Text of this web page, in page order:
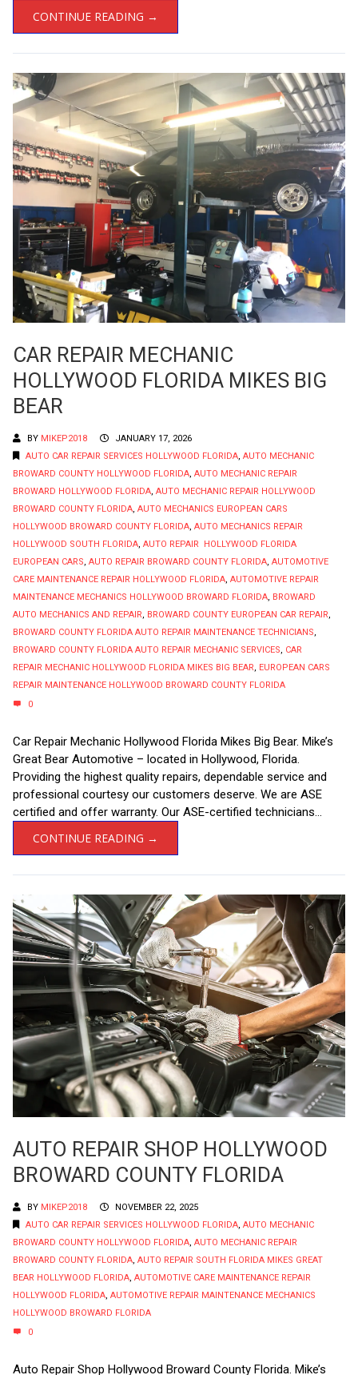
CONTINUE READING →
CAR REPAIR MECHANIC
HOLLYWOOD FLORIDA MIKES BIG
BEAR
BY MIKEP2018
JANUARY 17, 2026
AUTO CAR REPAIR SERVICES HOLLYWOOD FLORIDA, AUTO MECHANIC
BROWARD COUNTY HOLLYWOOD FLORIDA, AUTO MECHANIC REPAIR
BROWARD HOLLYWOOD FLORIDA, AUTO MECHANIC REPAIR HOLLYWOOD
BROWARD COUNTY FLORIDA, AUTO MECHANICS EUROPEAN CARS
HOLLYWOOD BROWARD COUNTY FLORIDA, AUTO MECHANICS REPAIR
HOLLYWOOD SOUTH FLORIDA, AUTO REPAIR HOLLYWOOD FLORIDA
EUROPEAN CARS, AUTO REPAIR BROWARD COUNTY FLORIDA, AUTOMOTIVE
CARE MAINTENANCE REPAIR HOLLYWOOD FLORIDA, AUTOMOTIVE REPAIR
MAINTENANCE MECHANICS HOLLYWOOD BROWARD FLORIDA, BROWARD
AUTO MECHANICS AND REPAIR, BROWARD COUNTY EUROPEAN CAR REPAIR,
BROWARD COUNTY FLORIDA AUTO REPAIR MAINTENANCE TECHNICIANS,
BROWARD COUNTY FLORIDA AUTO REPAIR MECHANIC SERVICES, CAR
REPAIR MECHANIC HOLLYWOOD FLORIDA MIKES BIG BEAR, EUROPEAN CARS
REPAIR MAINTENANCE HOLLYWOOD BROWARD COUNTY FLORIDA
0
Car Repair Mechanic Hollywood Florida Mikes Big Bear. Mike’s
Great Bear Automotive – located in Hollywood, Florida.
Providing the highest quality repairs, dependable service and
professional courtesy our customers deserve. We are ASE
certified and offer warranty. Our ASE-certified technicians...
CONTINUE READING →
AUTO REPAIR SHOP HOLLYWOOD
BROWARD COUNTY FLORIDA
BY MIKEP2018
NOVEMBER 22, 2025
AUTO CAR REPAIR SERVICES HOLLYWOOD FLORIDA AUTO MECHANIC
BROWARD COUNTY HOLLYWOOD FLORIDA AUTO MECHANIC REPAIR
BROWARD COUNTY FLORIDA AUTO REPAIR SOUTH FLORIDA MIKES GREAT
BEAR HOLLYWOOD FLORIDA AUTOMOTIVE CARE MAINTENANCE REPAIR
HOLLYWOOD FLORIDA AUTOMOTIVE REPAIR MAINTENANCE MECHANICS
HOLLYWOOD BROWARD FLORIDA
0
Auto Repair Shop Hollywood Broward County Florida. Mike’s